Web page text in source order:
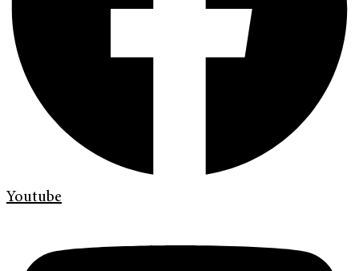
Youtube